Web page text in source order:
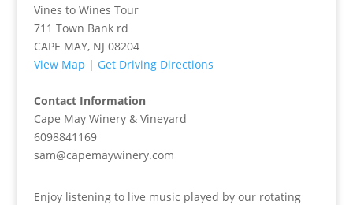
Vines to Wines Tour
711 Town Bank rd
CAPE MAY, NJ 08204
View Map | Get Driving Directions
Contact Information
Cape May Winery & Vineyard
6098841169
sam@capemaywinery.com
Enjoy listening to live music played by our rotating